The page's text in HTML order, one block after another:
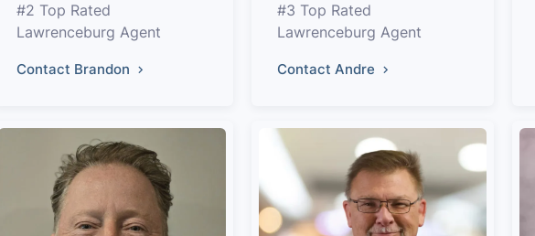
#2 Top Rated
Lawrenceburg Agent
Contact Brandon
#3 Top Rated
Lawrenceburg Agent
Contact Andre